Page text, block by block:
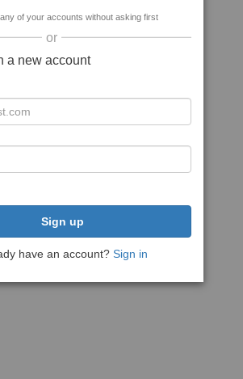
of your accounts without asking first
or
a new account
Sign up
have an account? Sign in